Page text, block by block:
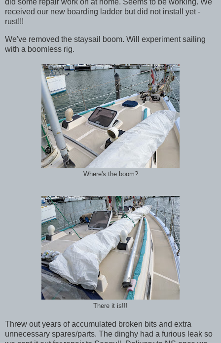
did some repair work on at home. Seems to be working. We
received our new boarding ladder but did not install yet -
rust!!!
We've removed the staysail boom. Will experiment sailing
with a boomless rig.
Where's the boom?
There it is!!!
Threw out years of accumulated broken bits and extra
unnecessary spares/parts. The dinghy had a furious leak so